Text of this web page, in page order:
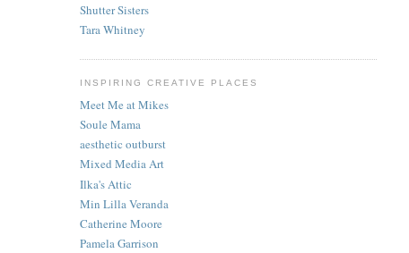
Shutter Sisters
Tara Whitney
INSPIRING CREATIVE PLACES
Meet Me at Mikes
Soule Mama
aesthetic outburst
Mixed Media Art
Ilka's Attic
Min Lilla Veranda
Catherine Moore
Pamela Garrison